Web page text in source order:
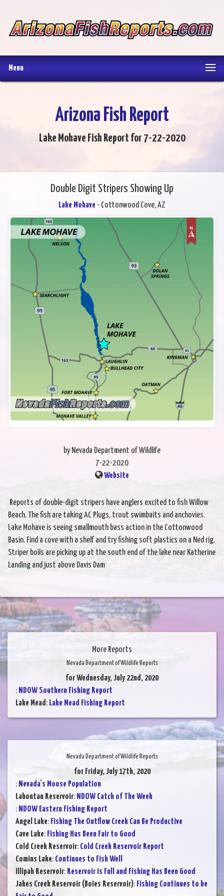
Menu
Arizona Fish Report
Lake Mohave Fish Report for 7-22-2020
Double Digit Stripers Showing Up
Lake Mohave - Cottonwood Cove, AZ
by Nevada Department of Wildlife
7-22-2020
Website
Reports of double-digit stripers have anglers excited to fish Willow
Beach. The fish are taking AC Plugs, trout swimbaits and anchovies.
Lake Mohave is seeing smallmouth bass action in the Cottonwood
Basin. Find a cove with a shelf and try fishing soft plastics on a Ned rig.
Striper boils are picking up at the south end of the lake near Katherine
Landing and just above Davis Dam
More Reports
Nevada Department of Wildlife Reports
for Wednesday, July 22nd, 2020
: NDOW Southern Fishing Report
Lake Mead: Lake Mead Fishing Report
Nevada Department of Wildlife Reports
for Friday, July 17th, 2020
: Nevada's Moose Population
Lahontan Reservoir: NDOW Catch of The Week
: NDOW Eastern Fishing Report
Angel Lake: Fishing The Outflow Creek Can Be Productive
Cave Lake: Fishing Has Been Fair to Good
Cold Creek Reservoir: Cold Creek Reservoir Report
Comins Lake: Continues to Fish Well
Illipah Reservoir: Reservoir is Full and Fishing Has Been Good
Jakes Creek Reservoir (Boies Reservoir): Fishing Continues to be